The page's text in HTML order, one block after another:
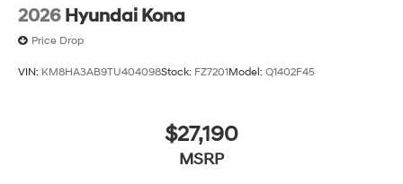
2026 Hyundai Kona
Price Drop
VIN: KM8HA3AB9TU404098Stock: FZ7201Model: Q1402F45
$27,190
MSRP